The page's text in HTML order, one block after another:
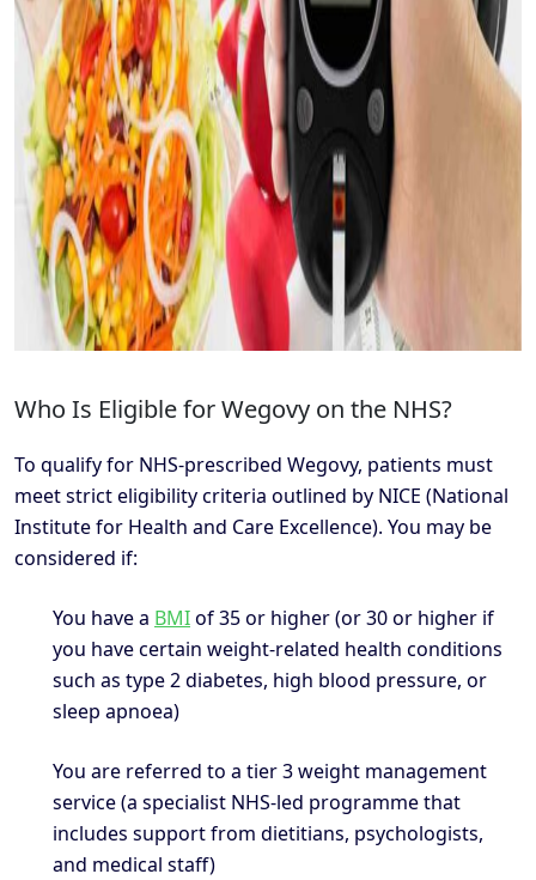
Who Is Eligible for Wegovy on the NHS?
To qualify for NHS-prescribed Wegovy, patients must
meet strict eligibility criteria outlined by NICE (National
Institute for Health and Care Excellence). You may be
considered if:
You have a BMIof 35 or higher (or 30 or higher if
you have certain weight-related health conditions
such as type 2 diabetes, high blood pressure, or
sleep apnoea)
You are referred to a tier 3 weight management
service (a specialist NHS-led programme that
includes support from dietitians, psychologists,
and medical staff)